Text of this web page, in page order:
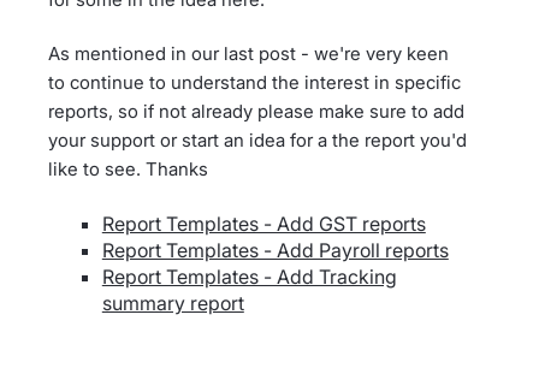
As mentioned in our last post - we're very keen
to continue to understand the interest in specific
reports, so if not already please make sure to add
your support or start an idea for a the report you'd
like to see. Thanks
Report Templates - Add GST reports
Report Templates - Add Payroll reports
Report Templates - Add Tracking
summary report